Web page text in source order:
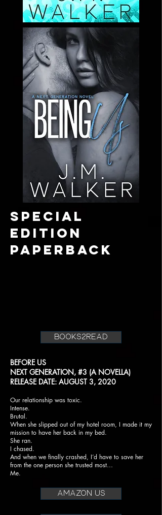
SPECIAL
EDITION
paperback
books2read
BEFORE US
NEXT GENERATION, #3 (A NOVELLA)
RELEASE DATE: AUGUST 3, 2020
Our relationship was toxic.
Intense.
Brutal.
When she slipped out of my hotel room, I made it my
mission to have her back in my bed.
She ran.
I chased.
And when we finally crashed, I’d have to save her
from the one person she trusted most…
Me.
AMAZON US